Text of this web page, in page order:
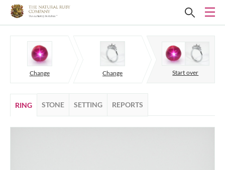
Change Change Start over
RING STONE SETTING REPORTS